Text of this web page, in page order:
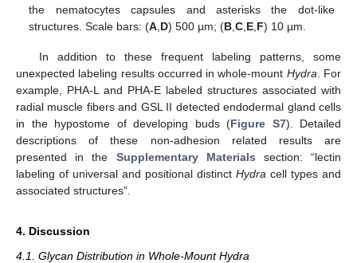
the nematocytes capsules and asterisks the dot-like
structures. Scale bars: (A D) 500 µm; (B ,C E F) 10 µm.
In addition to these frequent labeling patterns, some
unexpected labeling results occurred in whole-mount Hydra . For
example, PHA-L and PHA-E labeled structures associated with
radial muscle fibers and GSL II detected endodermal gland cells
in the hypostome of developing buds (Figure S7). Detailed
descriptions of these non-adhesion related results are
presented in the Supplementary Materials section: “lectin
labeling of universal and positional distinct Hydra cell types and
associated structures”.
4. Discussion
4.1. Glycan Distribution in Whole-Mount Hydra